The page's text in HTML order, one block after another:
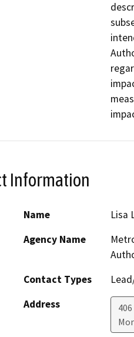
Information
Name
Lisa
Agency Name
Contact Types
Address